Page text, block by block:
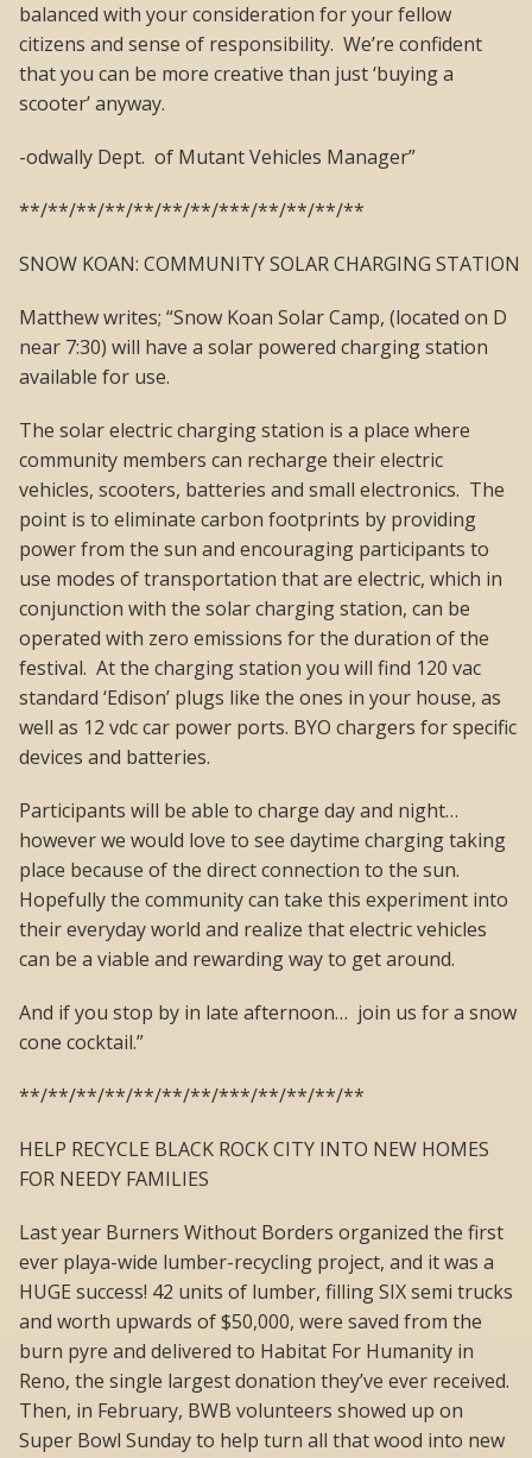
balanced with your consideration for your fellow
citizens and sense of responsibility. We’re confident
that you can be more creative than just ‘buying a
scooter’ anyway.
-odwally Dept. of Mutant Vehicles Manager”
**/**/**/**/**/**/**/***/**/**/**/**
SNOW KOAN: COMMUNITY SOLAR CHARGING STATION
Matthew writes; “Snow Koan Solar Camp, (located on D
near 7:30) will have a solar powered charging station
available for use.
The solar electric charging station is a place where
community members can recharge their electric
vehicles, scooters, batteries and small electronics. The
point is to eliminate carbon footprints by providing
power from the sun and encouraging participants to
use modes of transportation that are electric, which in
conjunction with the solar charging station, can be
operated with zero emissions for the duration of the
festival. At the charging station you will find 120 vac
standard ‘Edison’ plugs like the ones in your house, as
well as 12 vdc car power ports. BYO chargers for specific
devices and batteries.
Participants will be able to charge day and night…
however we would love to see daytime charging taking
place because of the direct connection to the sun.
Hopefully the community can take this experiment into
their everyday world and realize that electric vehicles
can be a viable and rewarding way to get around.
And if you stop by in late afternoon… join us for a snow
cone cocktail.”
**/**/**/**/**/**/**/***/**/**/**/**
HELP RECYCLE BLACK ROCK CITY INTO NEW HOMES
FOR NEEDY FAMILIES
Last year Burners Without Borders organized the first
ever playa-wide lumber-recycling project, and it was a
HUGE success! 42 units of lumber, filling SIX semi trucks
and worth upwards of $50,000, were saved from the
burn pyre and delivered to Habitat For Humanity in
Reno, the single largest donation they’ve ever received.
Then, in February, BWB volunteers showed up on
Super Bowl Sunday to help turn all that wood into new